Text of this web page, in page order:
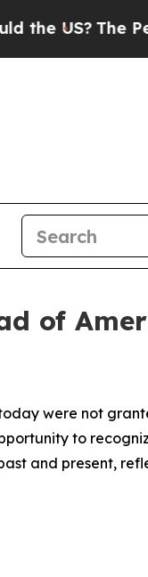
The Pentagon Is
of
were not
to
and present,